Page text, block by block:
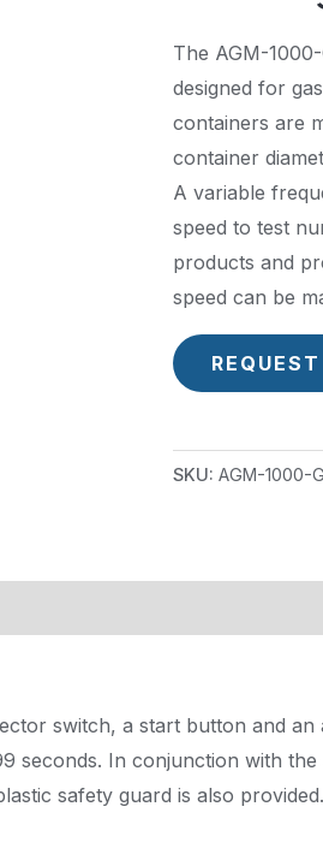
The AGM-
designed for
containers are
container
A variable
speed to test
products and
speed can be
SKU: AGM-1000-
switch, a start button and
seconds. In conjunction with
safety guard is also provided.